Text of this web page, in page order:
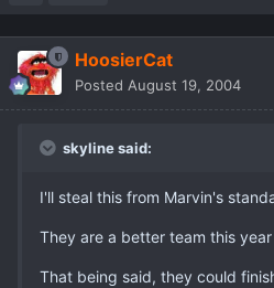
HoosierCat
Posted August 19, 2004
skyline said:
I'll steal this from Marvin's
They are a better team this
That being said, they could